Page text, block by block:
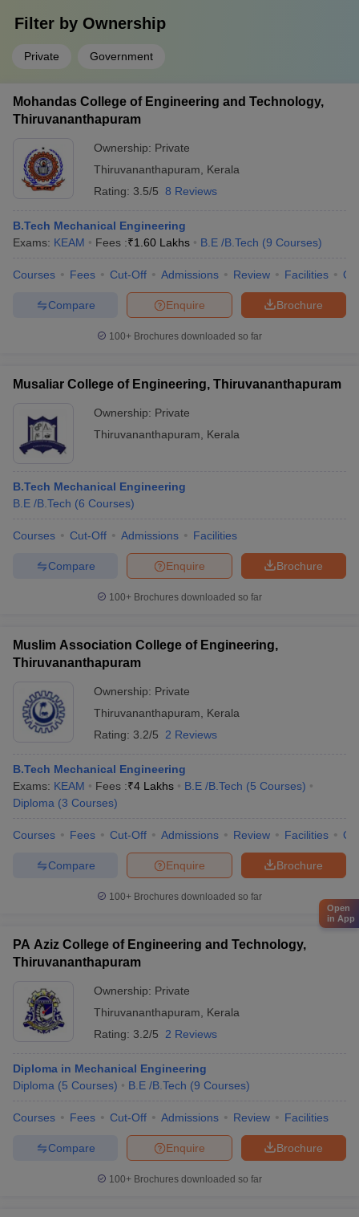
Filter by Ownership
Private Government
Mohandas College of Engineering and Technology,
Thiruvananthapuram
Ownership: Private
Thiruvananthapuram
Kerala
Rating: 3.5/5 8 Reviews
B.Tech Mechanical Engineering
Exams: KEAM Fees :₹1.60 Lakhs B.E /B.Tech (9 Courses)
Courses Fees Cut-Off Admissions Review Facilities
Brochure
Enquire
Compare
100+ Brochures downloaded so far
Musaliar College of Engineering, Thiruvananthapuram
Ownership: Private
Thiruvananthapuram
Kerala
B.Tech Mechanical Engineering
B.E /B.Tech (6 Courses)
Courses Cut-Off Admissions Facilities
Brochure
Enquire
Compare
100+ Brochures downloaded so far
Muslim Association College of Engineering,
Thiruvananthapuram
Ownership: Private
Thiruvananthapuram
Kerala
Rating: 3.2/5 2 Reviews
B.Tech Mechanical Engineering
Exams: KEAM Fees :₹4 Lakhs B.E /B.Tech (5 Courses)
Diploma (3 Courses)
Courses Fees Cut-Off Admissions Review Facilities
Brochure
Enquire
Compare
100+ Brochures downloaded so far
PA Aziz College of Engineering and Technology,
Thiruvananthapuram
Ownership: Private
Thiruvananthapuram
Kerala
Rating: 3.2/5 2 Reviews
Diploma in Mechanical Engineering
Diploma (5 Courses) B.E /B.Tech (9 Courses)
Courses Fees Cut-Off Admissions Review Facilities
Brochure
Enquire
Compare
100+ Brochures downloaded so far
Open
in App